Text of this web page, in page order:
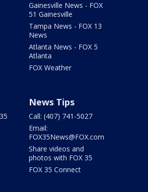
Gainesville News - FOX
51 Gainesville
Tampa News - FOX 13
News
Atlanta News - FOX 5
Atlanta
FOX Weather
News Tips
Call: (407) 741-5027
Email:
FOX35News@FOX.com
Share videos and
photos with FOX 35
FOX 35 Connect